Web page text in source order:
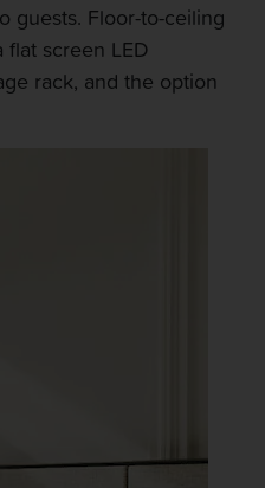
guests. Floor-to-ceiling
screen LED
rack, and the option